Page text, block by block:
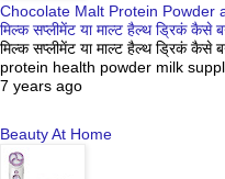
Chocolate Malt Protein Powder at
मिल्क सप्लीमेंट या माल्ट हैल्थ ड्रिकं कैसे
मिल्क सप्लीमेंट या माल्ट हैल्थ ड्रिकं
protein health powder milk
7 years ago
Beauty At Home